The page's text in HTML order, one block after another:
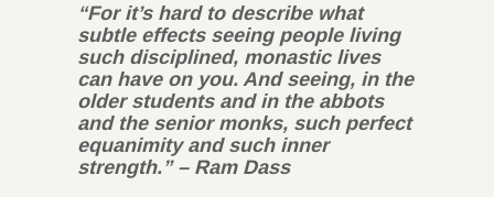
“For it’s hard to describe what
subtle effects seeing people living
such disciplined, monastic lives
can have on you. And seeing, in the
older students and in the abbots
and the senior monks, such perfect
equanimity and such inner
strength.” – Ram Dass